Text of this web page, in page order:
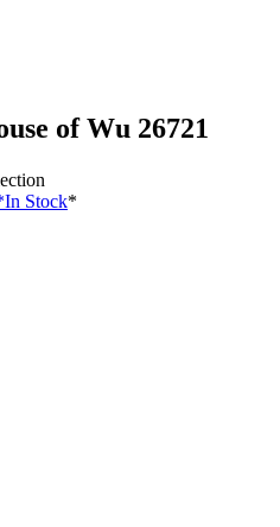
of Wu 26721
In Stock*